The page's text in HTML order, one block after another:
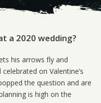
a 2020 wedding?
his arrows fly and
on Valentine’s
the question and are
is high on the